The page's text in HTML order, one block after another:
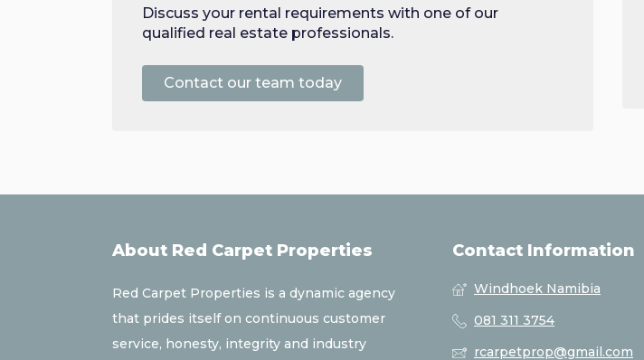
Discuss your rental requirements with one of our
qualified real estate professionals.
Contact our team today
About Red Carpet Properties
Red Carpet Properties is a dynamic agency
that prides itself on continuous customer
service, honesty, integrity and industry
Contact Information
Windhoek Namibia
081 311 3754
rcarpetprop@gmail.com